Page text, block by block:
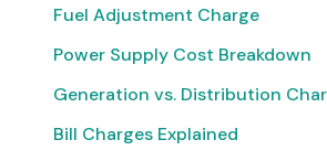
Fuel Adjustment Charge
Power Supply Cost Breakdown
Generation vs. Distribution
Bill Charges Explained